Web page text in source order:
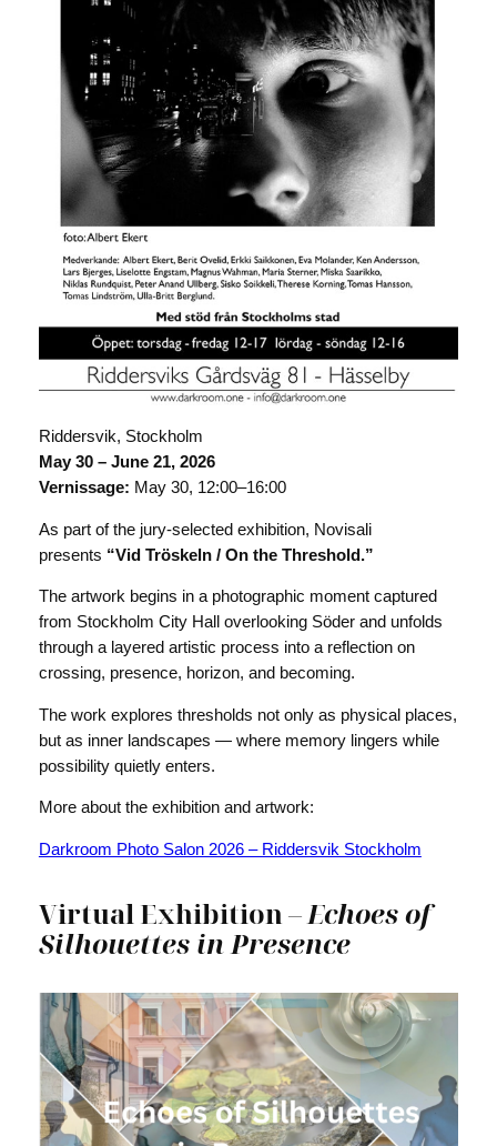
Riddersvik, Stockholm
May 30 – June 21, 2026
Vernissage: May 30, 12:00–16:00
As part of the jury-selected exhibition, Novisali
presents “Vid Tröskeln / On the Threshold.”
The artwork begins in a photographic moment captured
from Stockholm City Hall overlooking Söder and unfolds
through a layered artistic process into a reflection on
crossing, presence, horizon, and becoming.
The work explores thresholds not only as physical places,
but as inner landscapes — where memory lingers while
possibility quietly enters.
More about the exhibition and artwork:
Darkroom Photo Salon 2026 – Riddersvik Stockholm
Virtual Exhibition –Echoes of
Silhouettes in Presence